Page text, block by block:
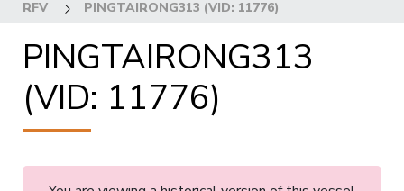
RFV PINGTAIRONG313 (VID: 11776)
PINGTAIRONG313
(VID: 11776)